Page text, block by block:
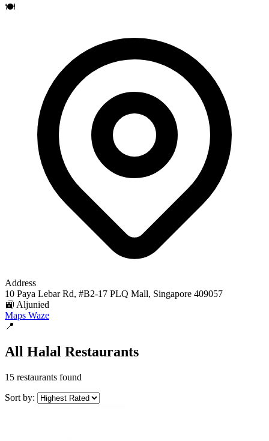
🍽️
Address
10 Paya Lebar Rd, #B2-17 PLQ Mall, Singapore 409057
🚉 Aljunied
Maps Waze
📍
All Halal Restaurants
15 restaurants found
Sort by: